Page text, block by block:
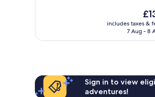
319
The
is
includes taxes &
7 Aug - 8
Sign in to view
adventures!